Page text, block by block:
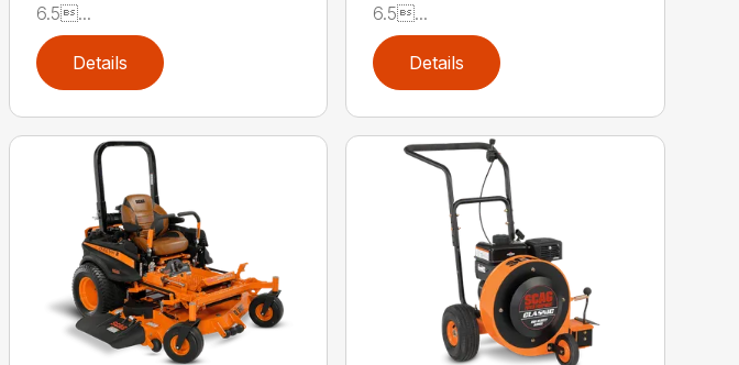
6.5...
Details
6.5...
Details